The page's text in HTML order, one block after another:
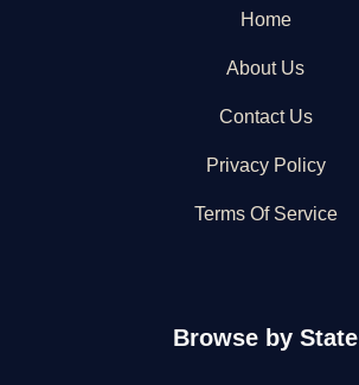
Home
About Us
Contact Us
Privacy Policy
Terms Of Service
Browse by State